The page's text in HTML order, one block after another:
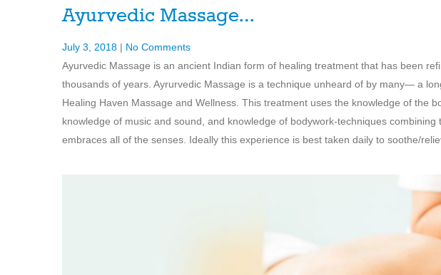
Ayurvedic Massage…
July 3, 2018 | No Comments
Ayurvedic Massage is an ancient Indian form of healing treatment that has been
thousands of years. Ayrurvedic Massage is a technique unheard of by many— a
Healing Haven Massage and Wellness. This treatment uses the knowledge of the
knowledge of music and sound, and knowledge of bodywork-techniques
embraces all of the senses. Ideally this experience is best taken daily to soothe/